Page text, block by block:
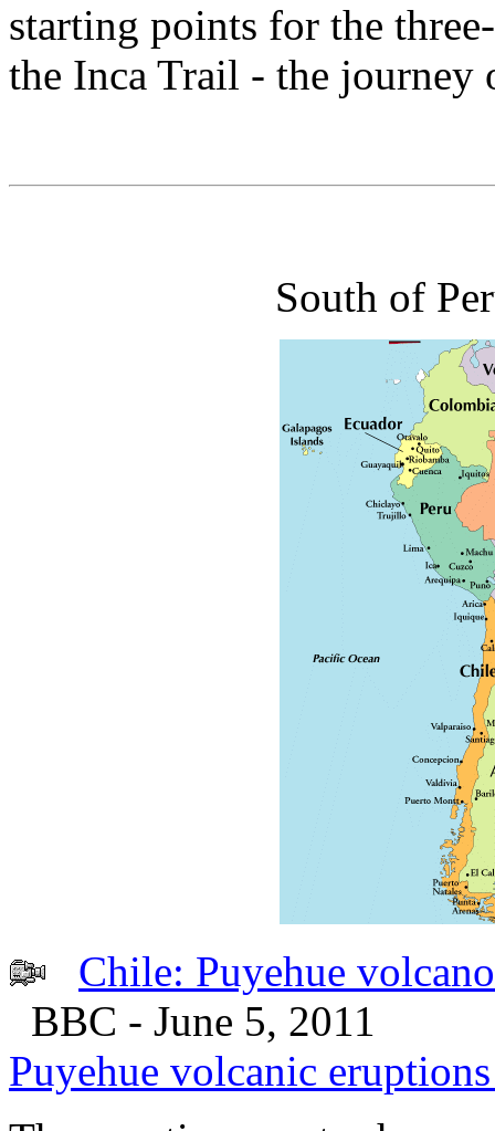
starting points for the
the Inca Trail - the
South of
Chile: Puyehue
BBC - June 5, 2011
Puyehue volcanic